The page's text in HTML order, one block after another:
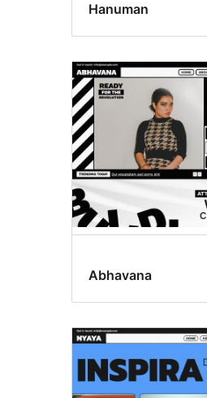
Hanuman
Abhavana